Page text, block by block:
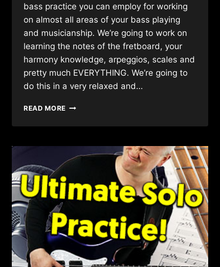
bass practice you can employ for working
on almost all areas of your bass playing
and musicianship. We’re going to work on
learning the notes of the fretboard, your
harmony knowledge, arpeggios, scales and
pretty much EVERYTHING. We’re going to
do this in a very relaxed and…
READ MORE AWESOME
LESSON
WORKING
ON
(WITH
A
SIMPLE
BALLAD!!)